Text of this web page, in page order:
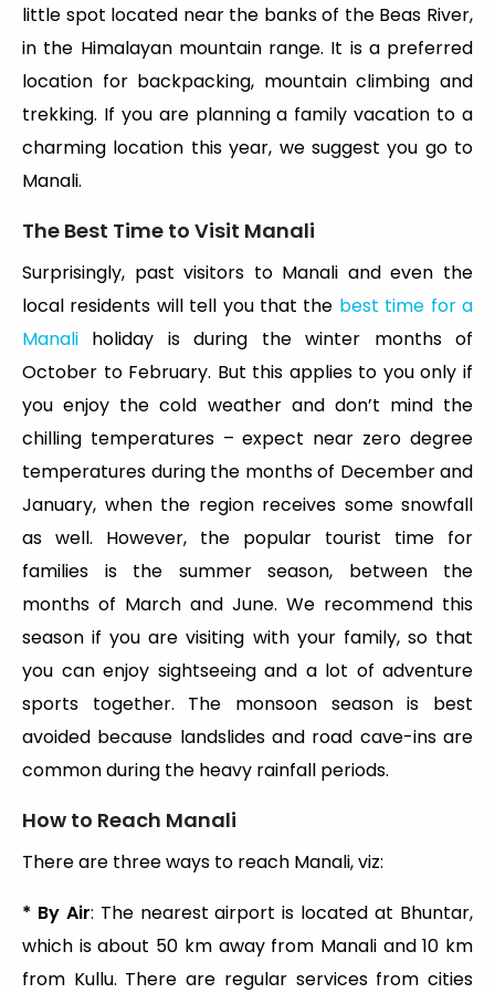
little spot located near the banks of the Beas River,
in the Himalayan mountain range. It is a preferred
location for backpacking, mountain climbing and
trekking. If you are planning a family vacation to a
charming location this year, we suggest you go to
Manali.
The Best Time to Visit Manali
Surprisingly, past visitors to Manali and even the
local residents will tell you that the best time for a
Manali holiday is during the winter months of
October to February. But this applies to you only if
you enjoy the cold weather and don’t mind the
chilling temperatures – expect near zero degree
temperatures during the months of December and
January, when the region receives some snowfall
as well. However, the popular tourist time for
families is the summer season, between the
months of March and June. We recommend this
season if you are visiting with your family, so that
you can enjoy sightseeing and a lot of adventure
sports together. The monsoon season is best
avoided because landslides and road cave-ins are
common during the heavy rainfall periods.
How to Reach Manali
There are three ways to reach Manali, viz:
* By Air: The nearest airport is located at Bhuntar,
which is about 50 km away from Manali and 10 km
from Kullu. There are regular services from cities